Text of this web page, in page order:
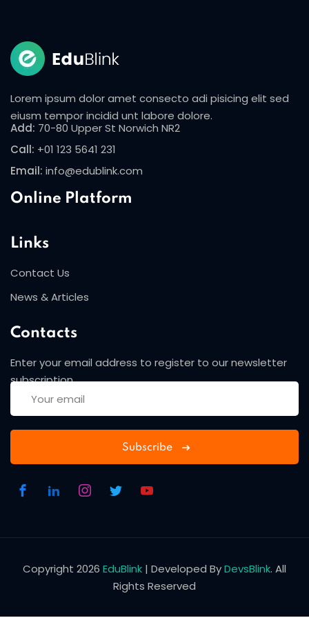
Lorem ipsum dolor amet consecto adi pisicing elit sed
eiusm tempor incidid unt labore dolore.
Add: 70-80 Upper St Norwich NR2
Call: +01 123 5641 231
Email: info@edublink.com
Online Platform
Links
Contact Us
News & Articles
Contacts
Enter your email address to register to our newsletter
subscription
Subscribe
Copyright 2026 EduBlink | Developed ByDevsBlink. All
Rights Reserved
Don’t have an account?Sign up
Remember me